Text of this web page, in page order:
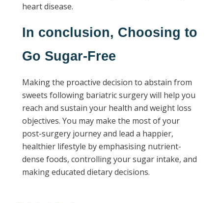
heart disease.
In conclusion, Choosing to
Go Sugar-Free
Making the proactive decision to abstain from
sweets following bariatric surgery will help you
reach and sustain your health and weight loss
objectives. You may make the most of your
post-surgery journey and lead a happier,
healthier lifestyle by emphasising nutrient-
dense foods, controlling your sugar intake, and
making educated dietary decisions.